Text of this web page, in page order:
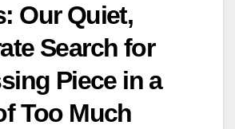
Our Quiet,
Search for
Piece in a
Too Much